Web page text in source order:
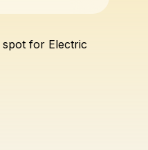
spot for Electric